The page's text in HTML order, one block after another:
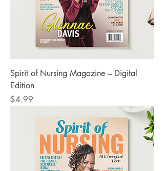
Spirit of Nursing Magazine – Digital
Edition
Price
$4.99